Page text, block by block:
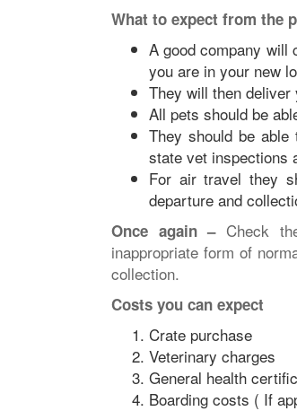
What to expect from the
A good company will
you are in your new
They will then
All pets should be
They should be
state vet inspections
For air travel they
departure and
Once again – Check
inappropriate form of
collection.
Costs you can expect
Crate purchase
Veterinary charges
General health
Boarding costs ( If